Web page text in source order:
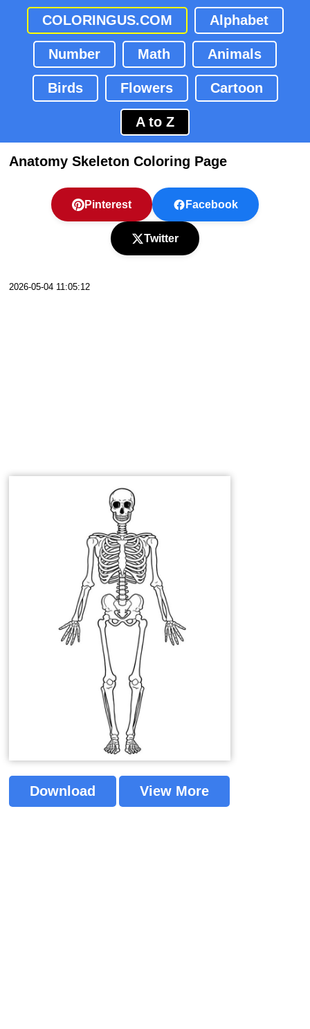
COLORINGUS.COM Alphabet
Number Math Animals
Birds Flowers Cartoon
A to Z
Anatomy Skeleton Coloring Page
Pinterest Facebook
Twitter
2026-05-04 11:05:12
Download View More